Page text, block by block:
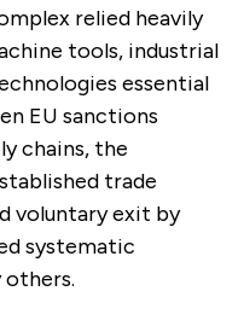
relied heavily
tools, industrial
essential
EU sanctions
chains, the
trade
voluntary exit by
systematic